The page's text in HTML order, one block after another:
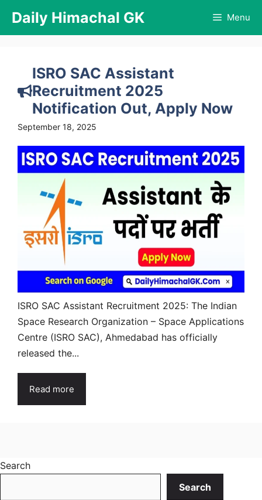
content
Daily Himachal GK Menu
ISRO SAC Assistant
Recruitment 2025
Notification Out, Apply Now
September 18, 2025
ISRO SAC Assistant Recruitment 2025: The Indian
Space Research Organization – Space Applications
Centre (ISRO SAC), Ahmedabad has officially
released the...
Read more
Search
Search